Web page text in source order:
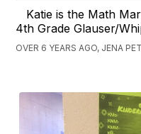
Katie is the Math
4th Grade Glauser/
OVER 6 YEARS AGO, JENA